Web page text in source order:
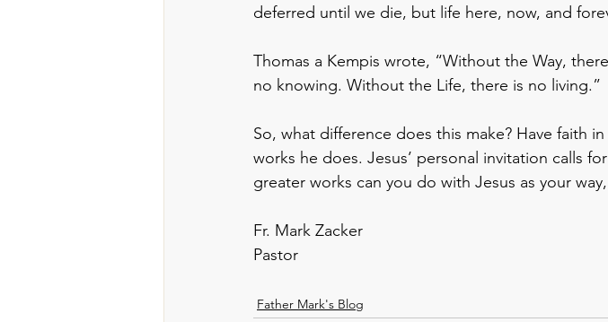
deferred until we die, but life here, now, and
Thomas a Kempis wrote, “Without the Way,
no knowing. Without the Life, there is no living.”
So, what difference does this make? Have faith
works he does. Jesus’ personal invitation calls
greater works can you do with Jesus as your
Fr. Mark Zacker
Pastor
Father Mark's Blog